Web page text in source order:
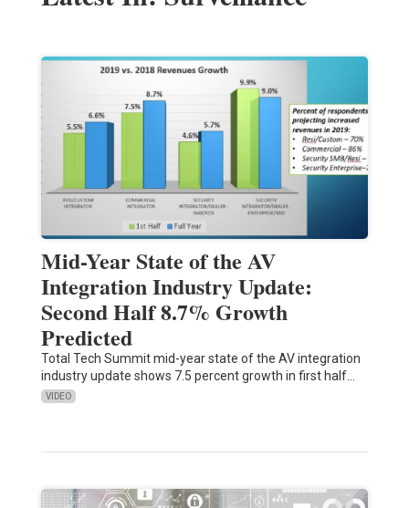
Mid-Year State of the AV
Integration Industry Update:
Second Half 8.7% Growth
Predicted
Total Tech Summit mid-year state of the AV integration
industry update shows 7.5 percent growth in first half…
VIDEO